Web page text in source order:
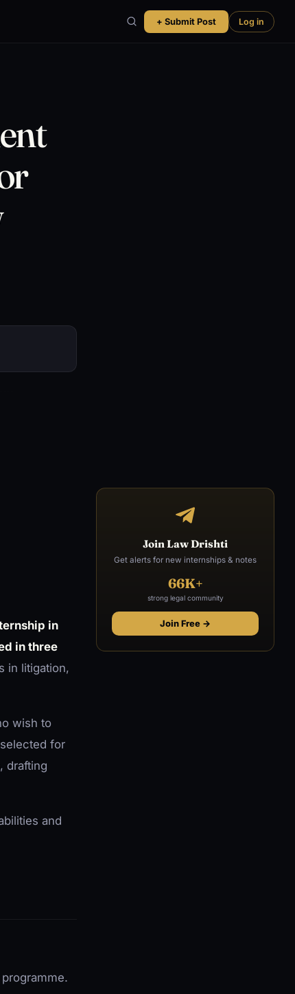
+ Submit Post Log in
in
in three
in litigation,
wish to
for
drafting
and
Join Law Drishti
Get alerts for new internships & notes
66K+
strong legal community
Join Free →